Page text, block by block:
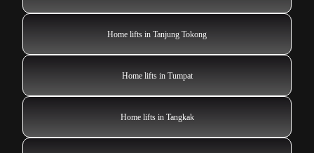
Home lifts in Tanjung Tokong
Home lifts in Tumpat
Home lifts in Tangkak